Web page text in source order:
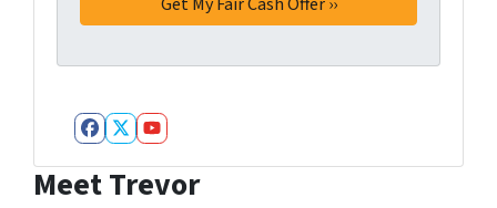
Facebook
Twitter
YouTube
Meet Trevor